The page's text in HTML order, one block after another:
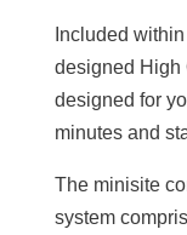
Included
designed High
designed for
minutes and
The minisite
system